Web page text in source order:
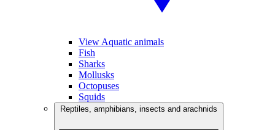
View Aquatic animals
Fish
Sharks
Mollusks
Octopuses
Squids